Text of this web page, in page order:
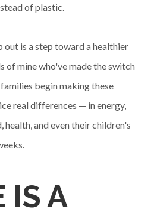
of plastic.
out is a step toward a healthier
of mine who've made the switch
begin making these
real differences — in energy,
health, and even their children's
IS A